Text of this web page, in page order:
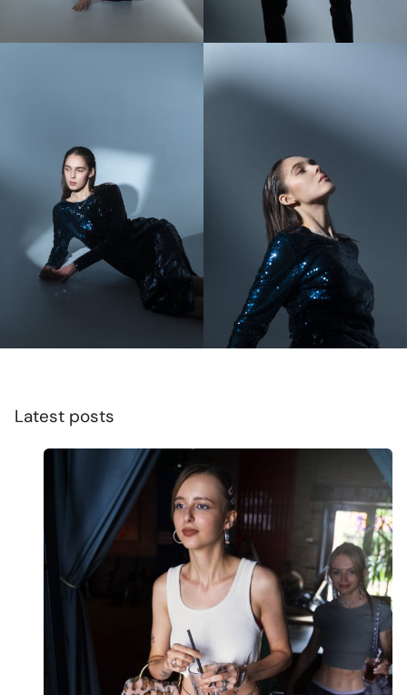
Latest posts